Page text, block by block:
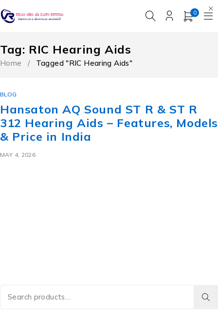
0
Tag: RIC Hearing Aids
Home / Tagged "RIC Hearing Aids"
BLOG
Hansaton AQ Sound ST R & ST R
312 Hearing Aids – Features, Models
& Price in India
MAY 4, 2026